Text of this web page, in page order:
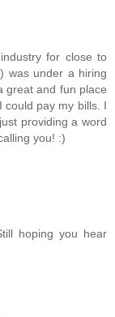
for close to
was under a hiring
great and fun place
could pay my bills. I
providing a word
you! :)
hoping you hear